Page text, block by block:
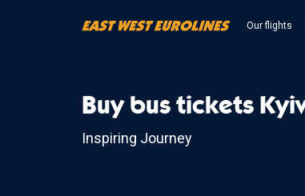
Our flights
Buy bus tickets
Inspiring Journey